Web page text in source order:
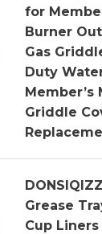
for
Burner
Gas
Duty
Member’s
Griddle
Grease
Cup